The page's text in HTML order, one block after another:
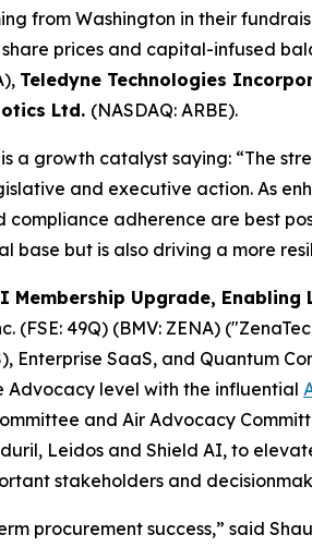
from Washington in their
prices and capital-infused
Teledyne Technologies
Ltd. (NASDAQ: ARBE).
growth catalyst saying: “The
and executive action. As
adherence are best
base but is also driving a more
Membership Upgrade,
(FSE: 49Q) (BMV: ZENA)
SaaS, and Quantum
Advocacy level with the influential
and Air Advocacy
Leidos and Shield AI, to
stakeholders and
procurement success,” said